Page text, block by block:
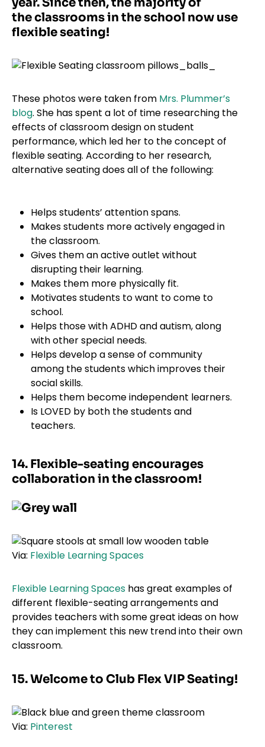
the classrooms in the school now use
flexible seating!
These photos were taken from Mrs. Plummer’s
blog. She has spent a lot of time researching the
effects of classroom design on student
performance, which led her to the concept of
flexible seating. According to her research,
alternative seating does all of the following:
Helps students’ attention spans.
Makes students more actively engaged in
the classroom.
Gives them an active outlet without
disrupting their learning.
Makes them more physically fit.
Motivates students to want to come to
school.
Helps those with ADHD and autism, along
with other special needs.
Helps develop a sense of community
among the students which improves their
social skills.
Helps them become independent learners.
Is LOVED by both the students and
teachers.
14. Flexible-seating encourages
collaboration in the classroom!
Via: Flexible Learning Spaces
Flexible Learning Spaces has great examples of
different flexible-seating arrangements and
provides teachers with some great ideas on how
they can implement this new trend into their own
classroom.
15. Welcome to Club Flex VIP Seating!
Via: Pinterest